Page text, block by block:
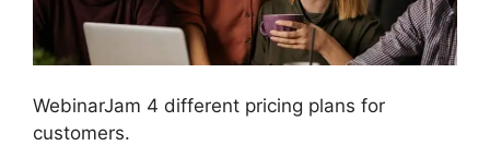
WebinarJam 4 different pricing plans for
customers.